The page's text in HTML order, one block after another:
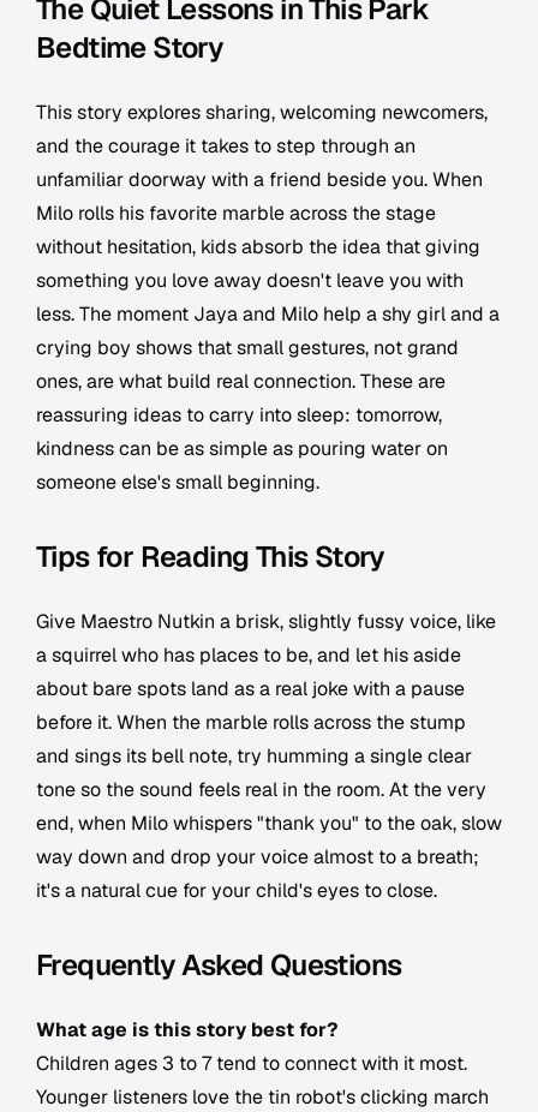
The Quiet Lessons in This Park
Bedtime Story
This story explores sharing, welcoming newcomers,
and the courage it takes to step through an
unfamiliar doorway with a friend beside you. When
Milo rolls his favorite marble across the stage
without hesitation, kids absorb the idea that giving
something you love away doesn't leave you with
less. The moment Jaya and Milo help a shy girl and a
crying boy shows that small gestures, not grand
ones, are what build real connection. These are
reassuring ideas to carry into sleep: tomorrow,
kindness can be as simple as pouring water on
someone else's small beginning.
Tips for Reading This Story
Give Maestro Nutkin a brisk, slightly fussy voice, like
a squirrel who has places to be, and let his aside
about bare spots land as a real joke with a pause
before it. When the marble rolls across the stump
and sings its bell note, try humming a single clear
tone so the sound feels real in the room. At the very
end, when Milo whispers "thank you" to the oak, slow
way down and drop your voice almost to a breath;
it's a natural cue for your child's eyes to close.
Frequently Asked Questions
What age is this story best for?
Children ages 3 to 7 tend to connect with it most.
Younger listeners love the tin robot's clicking march